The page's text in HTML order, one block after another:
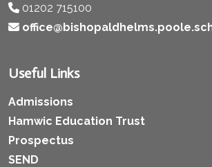
01202 715100
Useful Links
Admissions
Hamwic Education Trust
Prospectus
SEND